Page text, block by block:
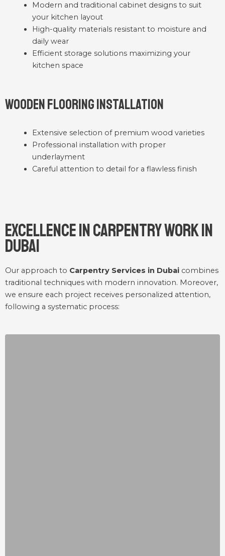
Modern and traditional cabinet designs to suit
your kitchen layout
High-quality materials resistant to moisture and
daily wear
Efficient storage solutions maximizing your
kitchen space
Wooden Flooring Installation
Extensive selection of premium wood varieties
Professional installation with proper
underlayment
Careful attention to detail for a flawless finish
Excellence in Carpentry Work in
Dubai
Our approach to Carpentry Services in Dubai combines
traditional techniques with modern innovation. Moreover,
we ensure each project receives personalized attention,
following a systematic process: